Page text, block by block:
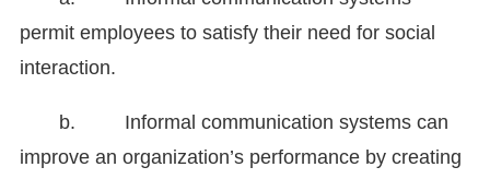
permit employees to satisfy their need for social
interaction.
b. Informal communication systems can
improve an organization’s performance by creating